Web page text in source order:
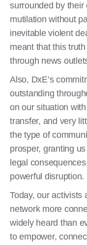
surrounded by
mutilation without
inevitable violent
meant that this
through news
Also, DxE’s
outstanding
on our situation
transfer, and very
the type of
prosper, granting
legal
powerful disruption.
Today, our activists
network more
widely heard than
to empower,